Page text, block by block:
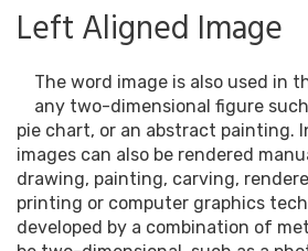
Left Aligned Image
The word image is also used in
any two-dimensional figure such
pie chart, or an abstract painting.
images can also be rendered
drawing, painting, carving,
printing or computer graphics
developed by a combination of